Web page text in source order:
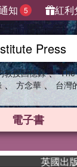
知 5 紅利
教授回憶錄 、
、 方念華 、 台灣
電子書
英國出版界指標